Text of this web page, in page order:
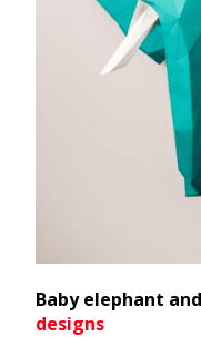
Baby elephant
designs